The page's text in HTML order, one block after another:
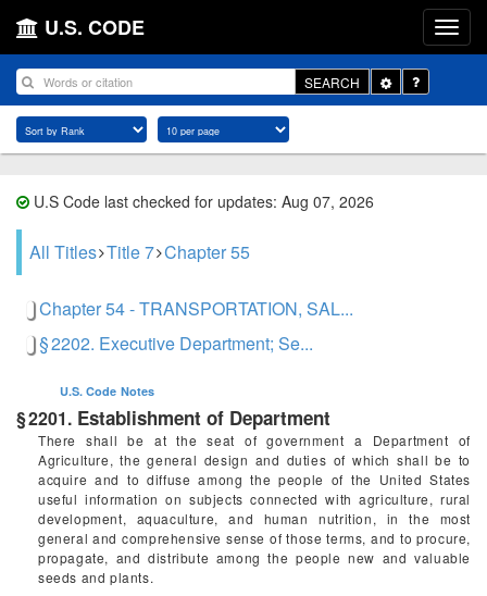
U.S. CODE
SEARCH
Toggle
Dropdown
U.S Code last checked for updates: Aug 07, 2026
All Titles Title 7 Chapter 55
Chapter 54 - TRANSPORTATION, SAL...
§ 2202. Executive Department; Se...
U.S. Code Notes
§ 2201. Establishment of Department
There shall be at the seat of government a Department of
Agriculture, the general design and duties of which shall be to
acquire and to diffuse among the people of the United States
useful information on subjects connected with agriculture, rural
development, aquaculture, and human nutrition, in the most
general and comprehensive sense of those terms, and to procure,
propagate, and distribute among the people new and valuable
seeds and plants.